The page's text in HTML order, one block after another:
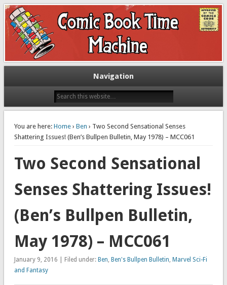
The Comic Book Time Machine
Exploring comic books past and present
Navigation
You are here: Home› Ben › Two Second Sensational Senses
Shattering Issues! (Ben’s Bullpen Bulletin, May 1978) – MCC061
Two Second Sensational
Senses Shattering Issues!
(Ben’s Bullpen Bulletin,
May 1978) – MCC061
January 9, 2016 | Filed under: Ben Ben's Bullpen Bulletin Marvel Sci-Fi
and Fantasy